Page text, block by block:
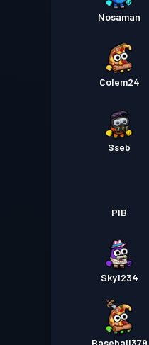
Nosaman
Colem24
Sseb
PIB
Sky1234
Baseball379